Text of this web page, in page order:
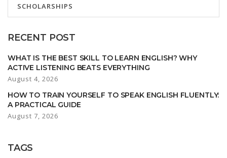
SCHOLARSHIPS
RECENT POST
WHAT IS THE BEST SKILL TO LEARN ENGLISH? WHY
ACTIVE LISTENING BEATS EVERYTHING
August 4, 2026
HOW TO TRAIN YOURSELF TO SPEAK ENGLISH FLUENTLY:
A PRACTICAL GUIDE
August 7, 2026
TAGS